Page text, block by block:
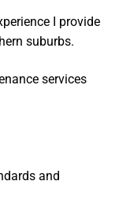
I provide
suburbs.
services
and